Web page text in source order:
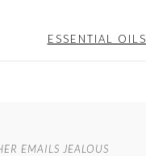
ESSENTIAL OILS
EMAILS JEALOUS